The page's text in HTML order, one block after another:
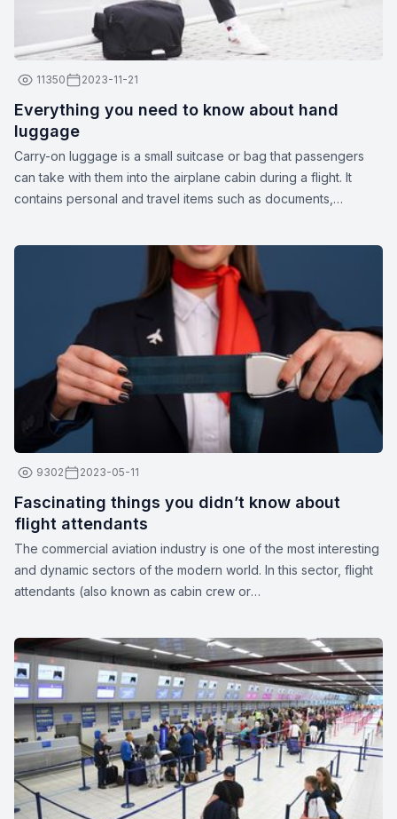
11350 2023-11-21
Everything you need to know about hand
luggage
Carry-on luggage is a small suitcase or bag that passengers
can take with them into the airplane cabin during a flight. It
contains personal and travel items such as documents,
9302 2023-05-11
Fascinating things you didn’t know about
flight attendants
The commercial aviation industry is one of the most interesting
and dynamic sectors of the modern world. In this sector, flight
attendants (also known as cabin crew or
professionals are more than just their apparent smiles and
stylish uniforms. Here are a few interesting facts about flight
attendants: